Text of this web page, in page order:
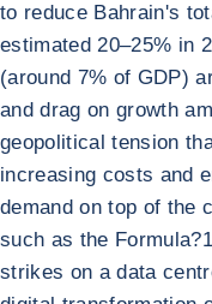
to reduce Bahrain's
estimated 20–25% in
(around 7% of GDP)
and drag on growth
geopolitical tension
increasing costs and
demand on top of the
such as the
strikes on a data